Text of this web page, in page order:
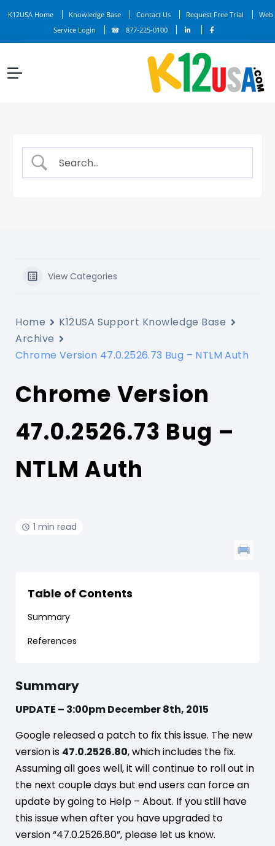
K12USA Home Knowledge Base Contact Us Request Free Trial
Web
Service Login
877-225-0100
View Categories
Home
K12USA Support Knowledge Base
Archive
Chrome Version 47.0.2526.73 Bug – NTLM Auth
Chrome Version
47.0.2526.73 Bug –
NTLM Auth
1 min read
Table of Contents
Summary
References
Summary
UPDATE – 3:00pm December 8th, 2015
Google released a patch to fix this issue. The new
version is 47.0.2526.80, which includes the fix.
Assuming all goes well, it will continue to roll out in
the next couple days but end users can force an
update by going to Help – About. If you still have
this issue when after you have upgraded to
version “47.0.2526.80”, please let us know.